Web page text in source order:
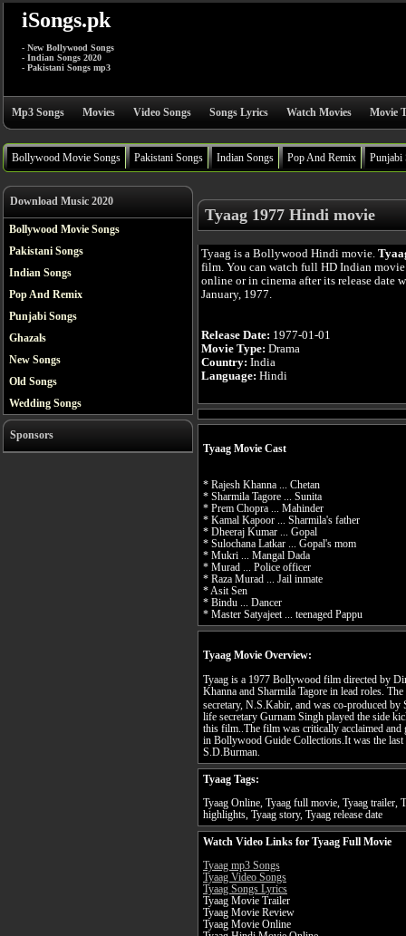
iSongs.pk
- New Bollywood Songs
- Indian Songs 2020
- Pakistani Songs mp3
Mp3 Songs Movies Video Songs Songs Lyrics Watch Movies Movie
Bollywood Movie Songs Pakistani Songs Indian Songs Pop And Remix Punjabi
Download Music 2020
Bollywood Movie Songs
Pakistani Songs
Indian Songs
Pop And Remix
Punjabi Songs
Ghazals
New Songs
Old Songs
Wedding Songs
Sponsors
Tyaag 1977 Hindi movie
Tyaag is a Bollywood Hindi movie.
film. You can watch full HD Indian movie
online or in cinema after its release date
January, 1977.
Release Date: 1977-01-01
Movie Type: Drama
Country: India
Language: Hindi
Tyaag Movie Cast
* Rajesh Khanna ... Chetan
* Sharmila Tagore ... Sunita
* Prem Chopra ... Mahinder
* Kamal Kapoor ... Sharmila's father
* Dheeraj Kumar ... Gopal
* Sulochana Latkar ... Gopal's mom
* Mukri ... Mangal Dada
* Murad ... Police officer
* Raza Murad ... Jail inmate
* Asit Sen
* Bindu ... Dancer
* Master Satyajeet ... teenaged Pappu
Tyaag Movie Overview:
Tyaag is a 1977 Bollywood film directed by
Khanna and Sharmila Tagore in lead roles.
secretary, N.S.Kabir, and was co-produced
life secretary Gurnam Singh played the side
this film..The film was critically acclaimed and
in Bollywood Guide Collections.It was the
S.D.Burman.
Tyaag Tags:
Tyaag Online, Tyaag full movie, Tyaag trailer,
highlights, Tyaag story, Tyaag release date
Watch Video Links for Tyaag Full Movie
Tyaag mp3 Songs
Tyaag Video Songs
Tyaag Songs Lyrics
Tyaag Movie Trailer
Tyaag Movie Review
Tyaag Movie Online